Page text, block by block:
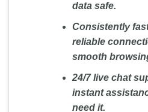
data safe.
Consistently
reliable
smooth
24/7 live chat
instant
need it.